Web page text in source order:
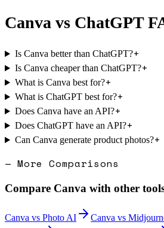
Canva vs ChatGPT
Is Canva better than ChatGPT?+
Is Canva cheaper than ChatGPT?+
What is Canva best for?+
What is ChatGPT best for?+
Does Canva have an API?+
Does ChatGPT have an API?+
Can Canva generate product photos?+
— More Comparisons
Compare Canva with other
Canva vs Photo AI Canva vs